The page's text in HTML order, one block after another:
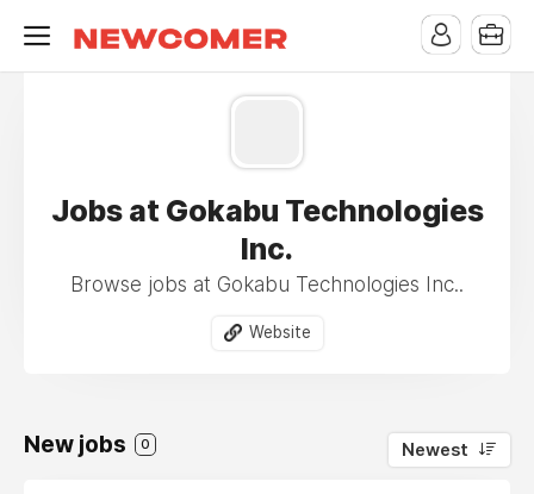
Jobs at Gokabu Technologies
Inc.
Browse jobs at Gokabu Technologies Inc..
Website
New jobs 0 Newest